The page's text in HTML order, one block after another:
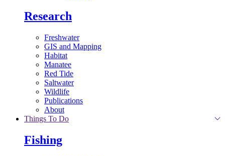
Research
Freshwater
GIS and Mapping
Habitat
Manatee
Red Tide
Saltwater
Wildlife
Publications
About
Things To Do
Fishing